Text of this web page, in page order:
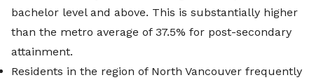
bachelor level and above. This is substantially higher
than the metro average of 37.5% for post-secondary
attainment.
Residents in the region of North Vancouver frequently